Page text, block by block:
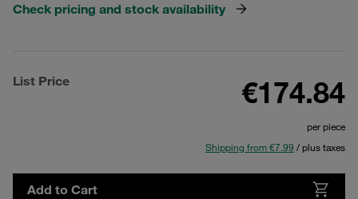
Check pricing and stock availability
List Price €174.84
per piece
Shipping from €7.99 / plus taxes
Add to Cart